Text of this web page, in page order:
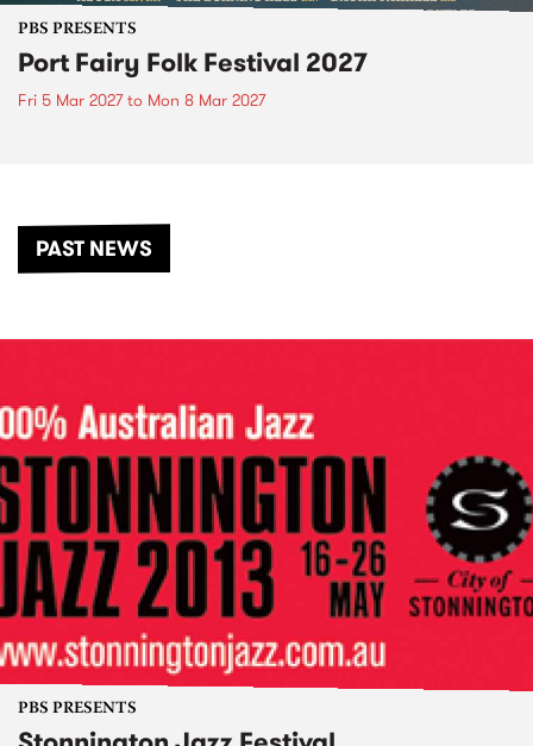
PBS PRESENTS
Port Fairy Folk Festival 2027
Fri 5 Mar 2027to Mon 8 Mar 2027
PAST NEWS
PBS PRESENTS